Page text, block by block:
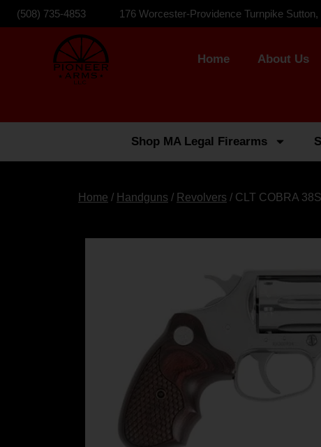
(508) 735-4853 176 Worcester-Providence Turnpike Sutton,
Home About Us
Shop MA Legal Firearms
Home / Handguns / Revolvers / CLT COBRA